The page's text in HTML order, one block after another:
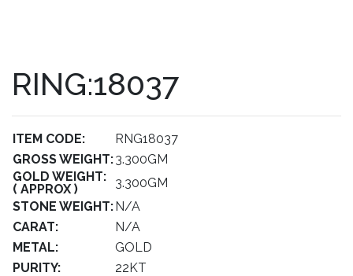
RING:18037
ITEM CODE:
RNG18037
GROSS WEIGHT:3.300GM
GOLD WEIGHT:
( APPROX )
3.300GM
STONE WEIGHT:N/A
CARAT:
N/A
METAL:
GOLD
PURITY:
22KT